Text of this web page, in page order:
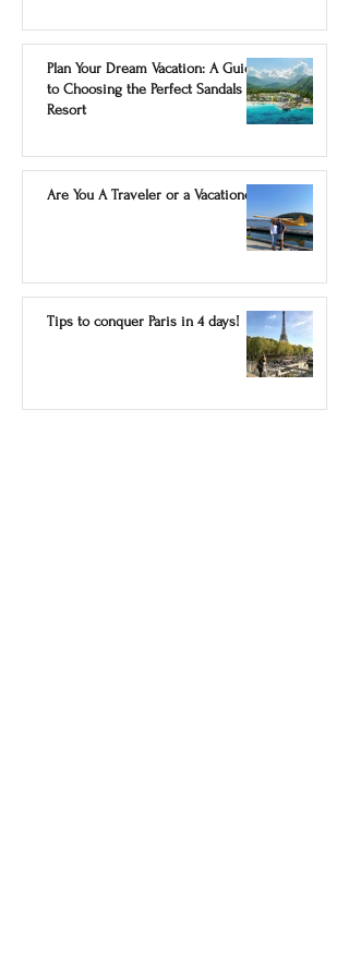
Plan Your Dream Vacation: A Guide
to Choosing the Perfect Sandals
Resort
Are You A Traveler or a Vacationer?
Tips to conquer Paris in 4 days!